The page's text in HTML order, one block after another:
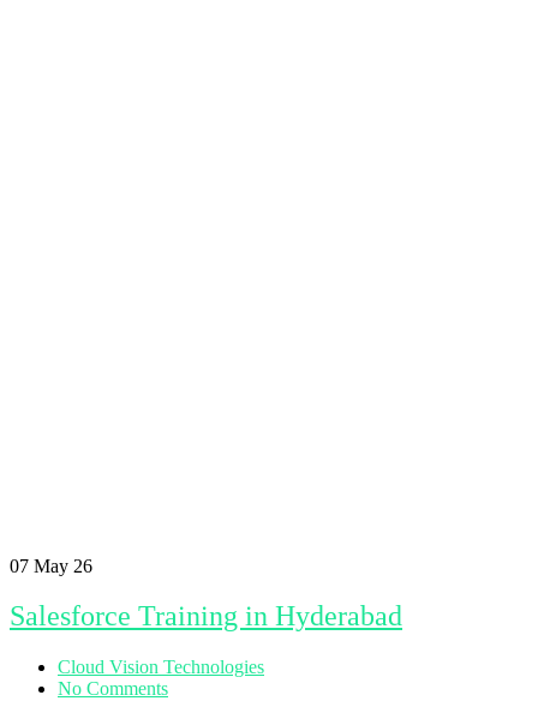
07 May 26
Salesforce Training in Hyderabad
Cloud Vision Technologies
No Comments